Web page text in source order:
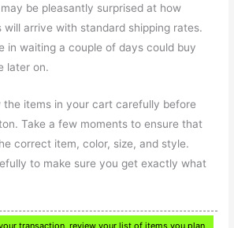
be pleasantly surprised at how
will arrive with standard shipping rates.
in waiting a couple of days could buy
later on.
the items in your cart carefully before
Take a few moments to ensure that
correct item, color, size, and style.
to make sure you get exactly what
transaction, review your list of items you plan